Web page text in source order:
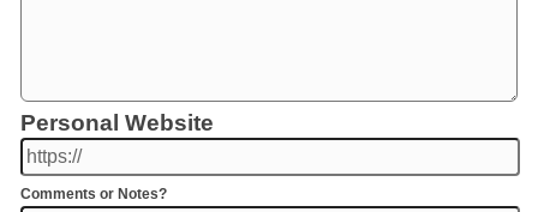
Personal Website
Comments or Notes?